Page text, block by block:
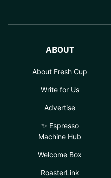
ABOUT
About Fresh Cup
Write for Us
Advertise
✨ Espresso
Machine Hub
Welcome Box
RoasterLink